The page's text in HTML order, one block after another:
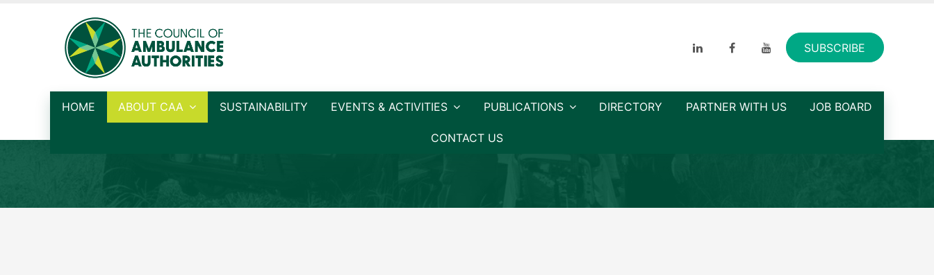
SUBSCRIBE
HOME ABOUT CAA SUSTAINABILITY EVENTS & ACTIVITIES PUBLICATIONS DIRECTORY PARTNER WITH US JOB BOARD
CONTACT US